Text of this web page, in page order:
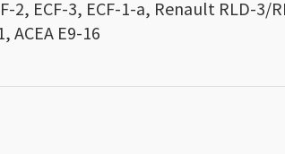
2, ECF-3, ECF-1-a, Renault RLD-3/
ACEA E9-16